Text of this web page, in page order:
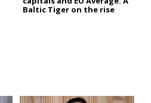
Baltic Tiger on the rise